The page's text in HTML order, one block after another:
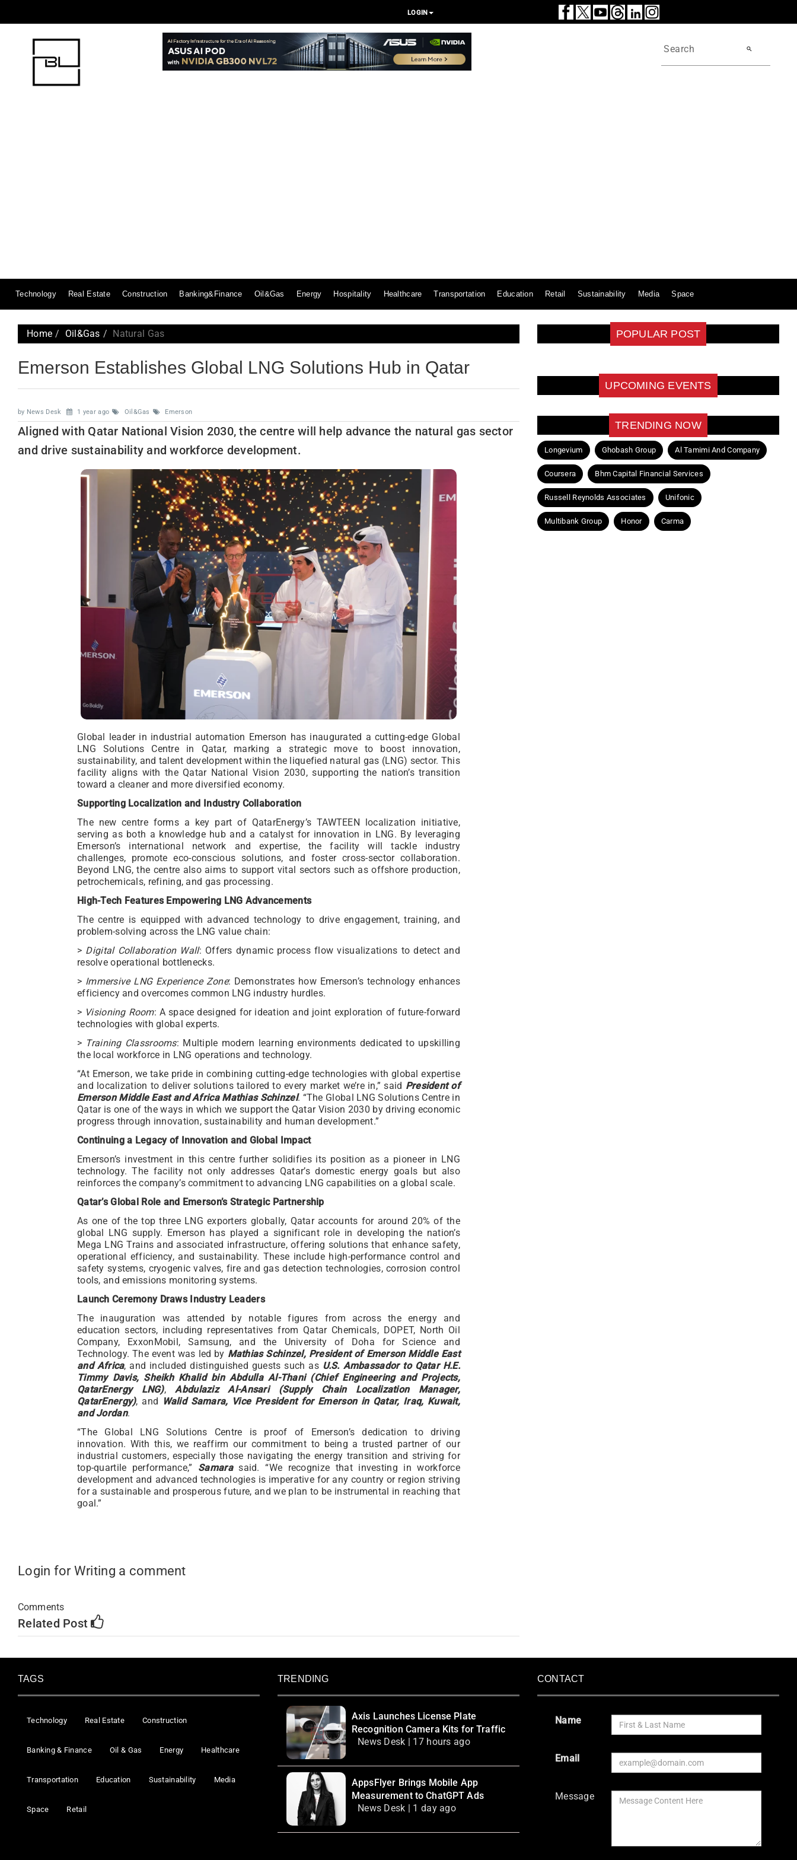
LOGIN
search
Technology Real Estate Construction Banking&Finance Oil&Gas Energy Hospitality Healthcare Transportation Education Retail Sustainability Media Space
Home Oil&Gas Natural Gas
Emerson Establishes Global LNG Solutions Hub in Qatar
by News Desk 1 year ago Oil&Gas Emerson
Aligned with Qatar National Vision 2030, the centre will help advance the natural gas sector
and drive sustainability and workforce development.
Global leader in industrial automation Emerson has inaugurated a cutting-edge Global
LNG Solutions Centre in Qatar, marking a strategic move to boost innovation,
sustainability, and talent development within the liquefied natural gas (LNG) sector. This
facility aligns with the Qatar National Vision 2030, supporting the nation’s transition
toward a cleaner and more diversified economy.
Supporting Localization and Industry Collaboration
The new centre forms a key part of QatarEnergy’s TAWTEEN localization initiative,
serving as both a knowledge hub and a catalyst for innovation in LNG. By leveraging
Emerson’s international network and expertise, the facility will tackle industry
challenges, promote eco-conscious solutions, and foster cross-sector collaboration.
Beyond LNG, the centre also aims to support vital sectors such as offshore production,
petrochemicals, refining, and gas processing.
High-Tech Features Empowering LNG Advancements
The centre is equipped with advanced technology to drive engagement, training, and
problem-solving across the LNG value chain:
> Digital Collaboration Wall: Offers dynamic process flow visualizations to detect and
resolve operational bottlenecks.
> Immersive LNG Experience Zone: Demonstrates how Emerson’s technology enhances
efficiency and overcomes common LNG industry hurdles.
> Visioning Room: A space designed for ideation and joint exploration of future-forward
technologies with global experts.
> Training Classrooms: Multiple modern learning environments dedicated to upskilling
the local workforce in LNG operations and technology.
“At Emerson, we take pride in combining cutting-edge technologies with global expertise
and localization to deliver solutions tailored to every market we’re in,” said President of
Emerson Middle East and Africa Mathias Schinzel. “The Global LNG Solutions Centre in
Qatar is one of the ways in which we support the Qatar Vision 2030 by driving economic
progress through innovation, sustainability and human development.”
Continuing a Legacy of Innovation and Global Impact
Emerson’s investment in this centre further solidifies its position as a pioneer in LNG
technology. The facility not only addresses Qatar’s domestic energy goals but also
reinforces the company’s commitment to advancing LNG capabilities on a global scale.
Qatar’s Global Role and Emerson’s Strategic Partnership
As one of the top three LNG exporters globally, Qatar accounts for around 20% of the
global LNG supply. Emerson has played a significant role in developing the nation’s
Mega LNG Trains and associated infrastructure, offering solutions that enhance safety,
operational efficiency, and sustainability. These include high-performance control and
safety systems, cryogenic valves, fire and gas detection technologies, corrosion control
tools, and emissions monitoring systems.
Launch Ceremony Draws Industry Leaders
The inauguration was attended by notable figures from across the energy and
education sectors, including representatives from Qatar Chemicals, DOPET, North Oil
Company, ExxonMobil, Samsung, and the University of Doha for Science and
Technology. The event was led by Mathias Schinzel, President of Emerson Middle East
and Africa, and included distinguished guests such as U.S. Ambassador to Qatar H.E.
Timmy Davis, Sheikh Khalid bin Abdulla Al-Thani (Chief Engineering and Projects,
QatarEnergy LNG),Abdulaziz Al-Ansari (Supply Chain Localization Manager,
QatarEnergy), and
Walid Samara, Vice President for Emerson in Qatar, Iraq, Kuwait,
and Jordan.
“The Global LNG Solutions Centre is proof of Emerson’s dedication to driving
innovation. With this, we reaffirm our commitment to being a trusted partner of our
industrial customers, especially those navigating the energy transition and striving for
top-quartile performance,” Samarasaid. “We recognize that investing in workforce
development and advanced technologies is imperative for any country or region striving
for a sustainable and prosperous future, and we plan to be instrumental in reaching that
goal.”
Login for Writing a comment
Comments
Related Post
POPULAR POST
UPCOMING EVENTS
TRENDING NOW
Longevium Ghobash Group Al Tamimi And Company
Coursera Bhm Capital Financial Services
Russell Reynolds Associates Unifonic
Multibank Group Honor Carma
TAGS
Technology Real Estate Construction
Banking & Finance Oil & Gas Energy Healthcare
Transportation Education Sustainability Media
Space Retail
TRENDING
Axis Launches License Plate
Recognition Camera Kits for Traffic
News Desk | 17 hours ago
AppsFlyer Brings Mobile App
Measurement to ChatGPT Ads
News Desk | 1 day ago
CONTACT
Name
Email
Message